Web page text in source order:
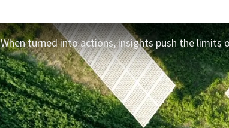
When turned into actions, insights push the limits